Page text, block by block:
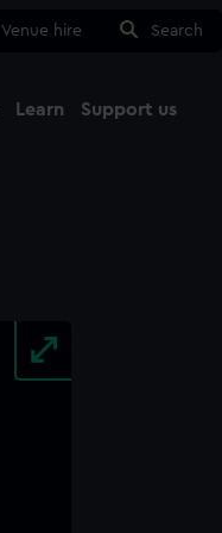
Venue hire Search
Learn Support us